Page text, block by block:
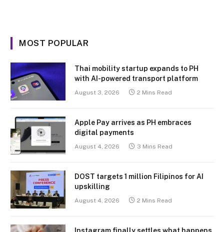
MOST POPULAR
Thai mobility startup expands to PH
with AI-powered transport platform
August 3, 2026 2 Mins Read
Apple Pay arrives as PH embraces
digital payments
August 4, 2026 3 Mins Read
DOST targets 1 million Filipinos for AI
upskilling
August 4, 2026 2 Mins Read
Instagram finally settles what happens